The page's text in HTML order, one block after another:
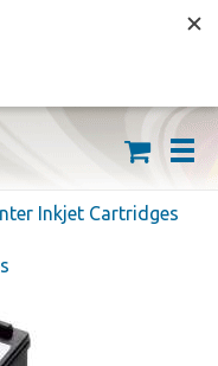
OVER $59
Inkjet Cartridges